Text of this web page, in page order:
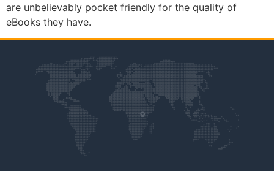
are unbelievably pocket friendly for the quality of
eBooks they have.